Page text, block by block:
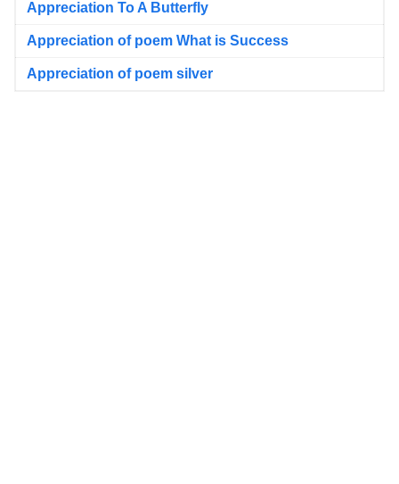
Appreciation To A Butterfly
Appreciation of poem What is Success
Appreciation of poem silver